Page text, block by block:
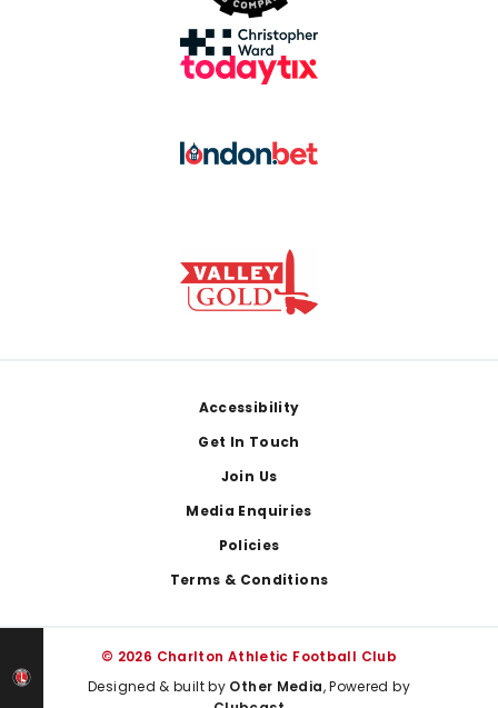
Accessibility
Get In Touch
Join Us
Media Enquiries
Policies
Terms & Conditions
© 2026 Charlton Athletic Football Club
Designed & built by Other Media, Powered by